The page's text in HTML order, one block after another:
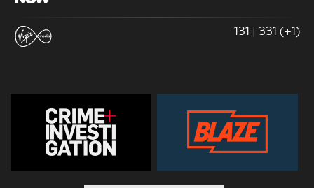
131 | 331 (+1)